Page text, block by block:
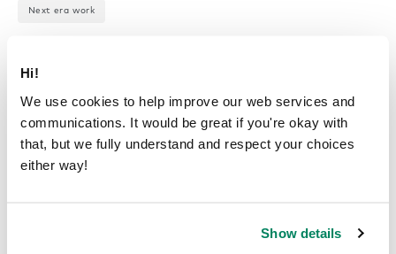
Hi!
We use cookies to help improve our web services and
communications. It would be great if you're okay with
that, but we fully understand and respect your choices
either way!
Show details
Next era work
how data supports workplace
design